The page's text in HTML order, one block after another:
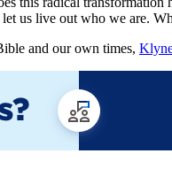
let us live out who we are.
and our own times,